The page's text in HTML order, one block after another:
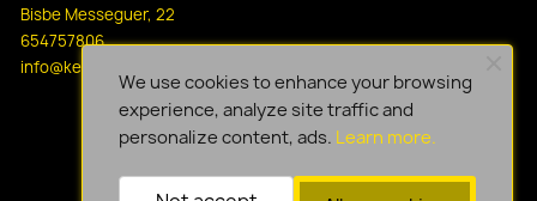
Bisbe Messeguer, 22
654757806
info@keopsescapelleida.com
We use cookies to enhance your browsing
experience, analyze site traffic and
personalize content, ads. Learn more.